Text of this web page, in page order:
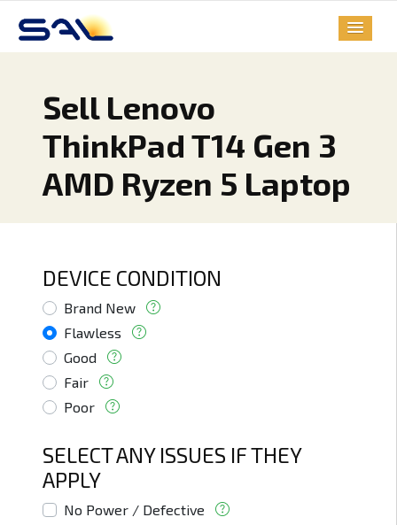
Sell Lenovo
ThinkPad T14 Gen 3
AMD Ryzen 5 Laptop
DEVICE CONDITION
Brand New
Flawless
Good
Fair
Poor
SELECT ANY ISSUES IF THEY
APPLY
No Power / Defective